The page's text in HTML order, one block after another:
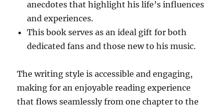
anecdotes that highlight his life’s influences
and experiences.
This book serves as an ideal gift for both
dedicated fans and those new to his music.
The writing style is accessible and engaging,
making for an enjoyable reading experience
that flows seamlessly from one chapter to the